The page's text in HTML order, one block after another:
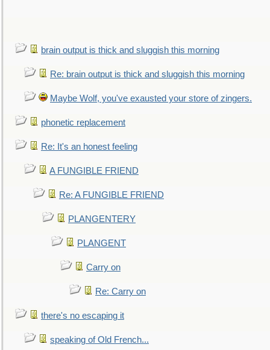
brain output is thick and sluggish this morning
Re: brain output is thick and sluggish this morning
Maybe Wolf, you've exausted your store of zingers.
phonetic replacement
Re: It's an honest feeling
A FUNGIBLE FRIEND
Re: A FUNGIBLE FRIEND
PLANGENTERY
PLANGENT
Carry on
Re: Carry on
there's no escaping it
speaking of Old French...